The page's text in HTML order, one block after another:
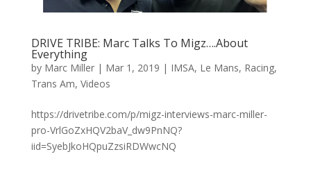
DRIVE TRIBE: Marc Talks To Migz….About
Everything
by Marc Miller| Mar 1, 2019 | IMSA, Le Mans, Racing,
Trans Am, Videos
https://drivetribe.com/p/migz-interviews-marc-miller-
pro-VrlGoZxHQV2baV_dw9PnNQ?
iid=SyebJkoHQpuZzsiRDWwcNQ